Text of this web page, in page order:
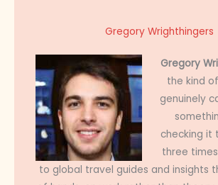
Gregory Wrighthingers
Gregory
the kind
genuinely
checking it
three
to global travel guides and insights